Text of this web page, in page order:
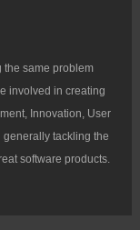
the same problem
involved in creating
Innovation, User
tackling the
software products.